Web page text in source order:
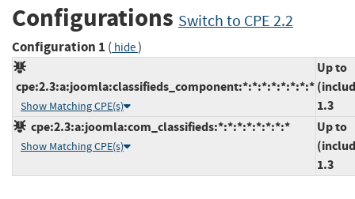
Configurations Switch to CPE 2.2
Configuration 1 ( hide)
cpe:2.3:a:joomla:classifieds_component:*:*:*:*:*:*:*:*
Show Matching CPE(s)
Up to
1.3
cpe:2.3:a:joomla:com_classifieds:*:*:*:*:*:*:*:*
Show Matching CPE(s)
Up to
1.3